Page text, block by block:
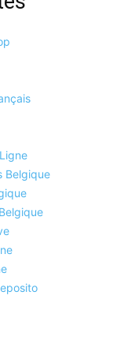
Belgique